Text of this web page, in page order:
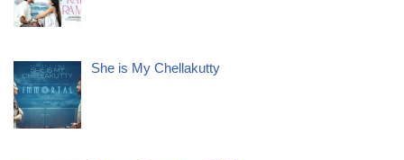
She is My Chellakutty